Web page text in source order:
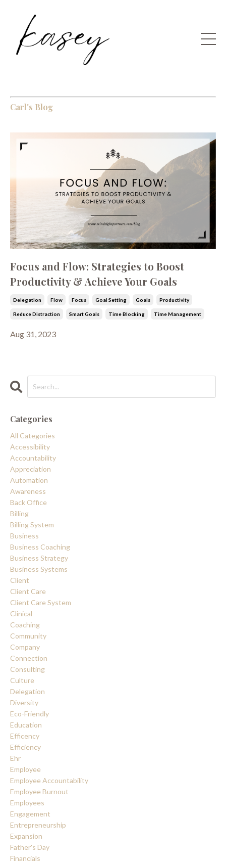
Carl's Blog
Focus and Flow: Strategies to Boost
Productivity & Achieve Your Goals
Delegation Flow Focus Goal Setting Goals Productivity
Reduce Distraction Smart Goals Time Blocking Time Management
Aug 31, 2023
Categories
All Categories
Accessibility
Accountability
Appreciation
Automation
Awareness
Back Office
Billing
Billing System
Business
Business Coaching
Business Strategy
Business Systems
Client
Client Care
Client Care System
Clinical
Coaching
Community
Company
Connection
Consulting
Culture
Delegation
Diversity
Eco-Friendly
Education
Efficency
Efficiency
Ehr
Employee
Employee Accountability
Employee Burnout
Employees
Engagement
Entrepreneurship
Expansion
Father's Day
Financials